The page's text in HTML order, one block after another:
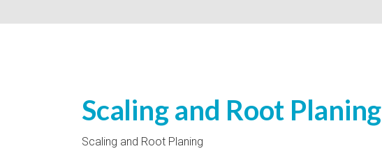
Scaling and Root Planing
Scaling and Root Planing